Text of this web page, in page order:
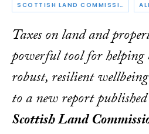
SCOTTISH LAND COMMISSION
Taxes on land and
powerful tool for helping
robust, resilient
to a new report
Scottish Land